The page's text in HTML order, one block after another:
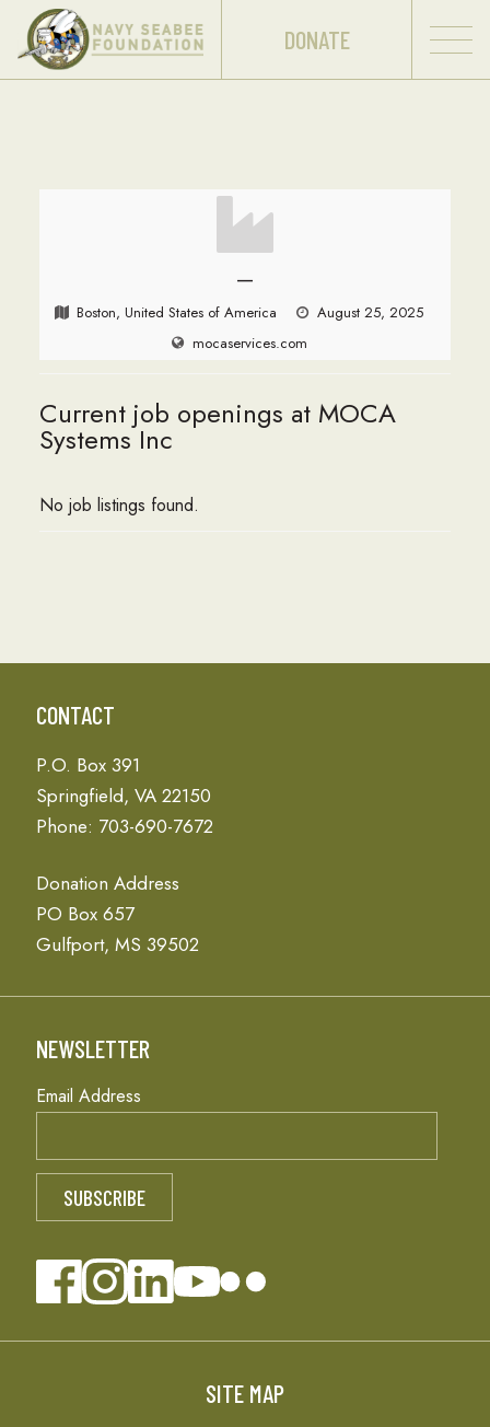
DONATE
—
Boston, United States of America
August 25, 2025
mocaservices.com
Current job openings at MOCA
Systems Inc
No job listings found.
CONTACT
P.O. Box 391
Springfield, VA 22150
Phone: 703-690-7672
Donation Address
PO Box 657
Gulfport, MS 39502
NEWSLETTER
Email Address
SITE MAP